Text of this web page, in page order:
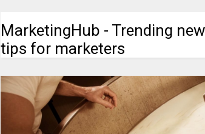
MarketingHub - Trending
tips for marketers